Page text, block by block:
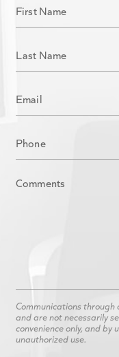
Communications
and are not necessarily
convenience only, and by
unauthorized use.